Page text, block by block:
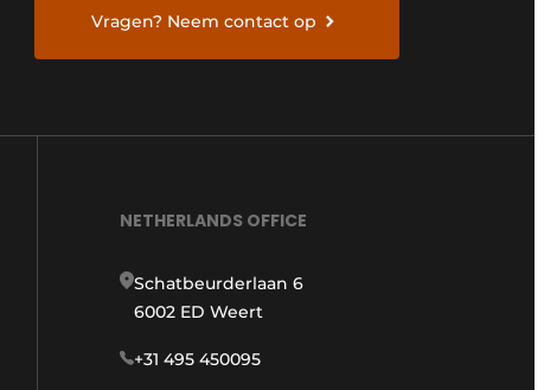
Vragen? Neem contact op
NETHERLANDS OFFICE
Schatbeurderlaan 6
6002 ED Weert
+31 495 450095